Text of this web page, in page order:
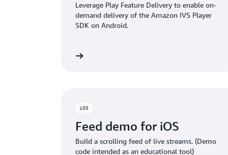
Leverage Play Feature Delivery to enable on-
demand delivery of the Amazon IVS Player
SDK on Android.
iOS
Feed demo for iOS
Build a scrolling feed of live streams. (Demo
code intended as an educational tool)